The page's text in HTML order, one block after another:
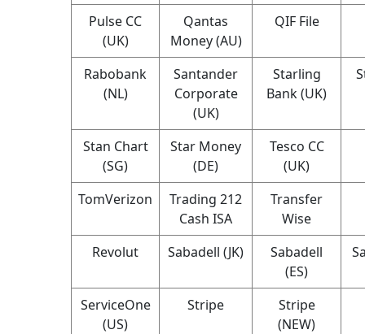
Pulse CC
(UK)
Qantas
Money (AU)
QIF File
Rabobank
(NL)
Santander
Corporate
(UK)
Starling
Bank (UK)
Stan Chart
(SG)
Star Money
(DE)
Tesco CC
(UK)
TomVerizon
Trading 212
Cash ISA
Transfer
Wise
Revolut
Sabadell (JK)
Sabadell
(ES)
ServiceOne
(US)
Stripe
Stripe
(NEW)